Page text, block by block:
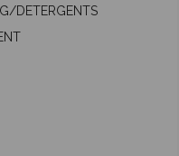
DETERGENTS